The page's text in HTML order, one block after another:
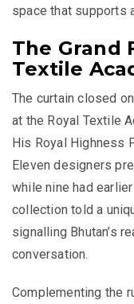
space that supports
The Grand
Textile
The curtain closed
at the Royal Textile
His Royal Highness
Eleven designers
while nine had
collection told a
signalling Bhutan’s
conversation.
Complementing the